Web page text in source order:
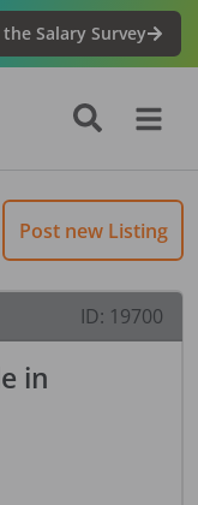
the Salary Survey
Post new Listing
ID: 19700
in